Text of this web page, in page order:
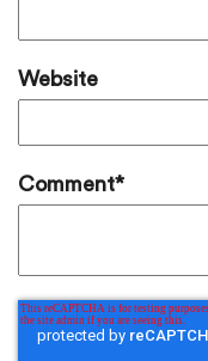
Website
Comment*